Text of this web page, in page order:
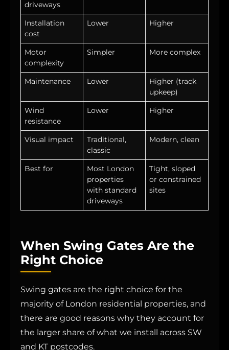
driveways
Installation
cost
Lower Higher
Motor
complexity
Simpler More complex
Maintenance Lower
Higher (track
upkeep)
Wind
resistance
Lower Higher
Visual impact
Traditional,
classic
Modern, clean
Best for
Most London
properties
with standard
driveways
Tight, sloped
or constrained
sites
When Swing Gates Are the
Right Choice
Swing gates are the right choice for the
majority of London residential properties, and
there are good reasons why they account for
the larger share of what we install across SW
and KT postcodes.